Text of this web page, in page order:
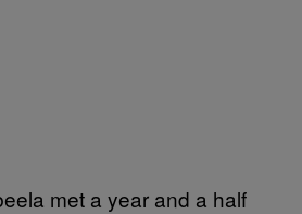
met a year and a half